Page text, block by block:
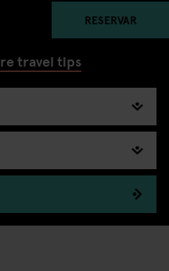
RESERVAR
travel tips